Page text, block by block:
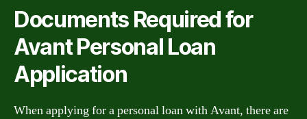
Documents Required for
Avant Personal Loan
Application
When applying for a personal loan with Avant, there are